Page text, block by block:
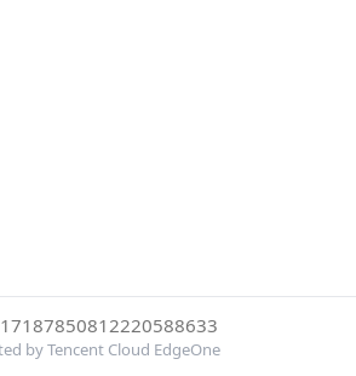
by Tencent Cloud EdgeOne